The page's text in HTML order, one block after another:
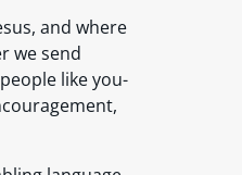
and where
we send
like you-